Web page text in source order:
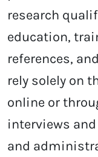
research
education,
references,
rely solely on
online or
interviews
and